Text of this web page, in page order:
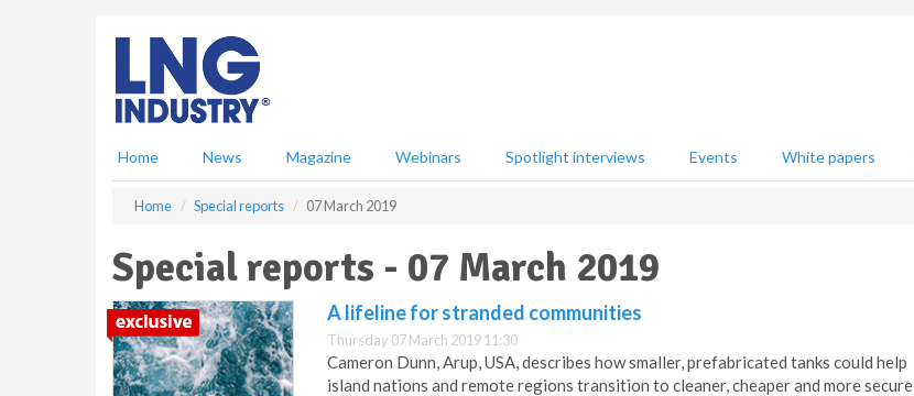
Home News Magazine Webinars Spotlight interviews Events White papers
Home Special reports 07 March 2019
Special reports - 07 March 2019
A lifeline for stranded communities
Thursday 07 March 2019 11:30
Cameron Dunn, Arup, USA, describes how smaller, prefabricated tanks could help
island nations and remote regions transition to cleaner, cheaper and more secure